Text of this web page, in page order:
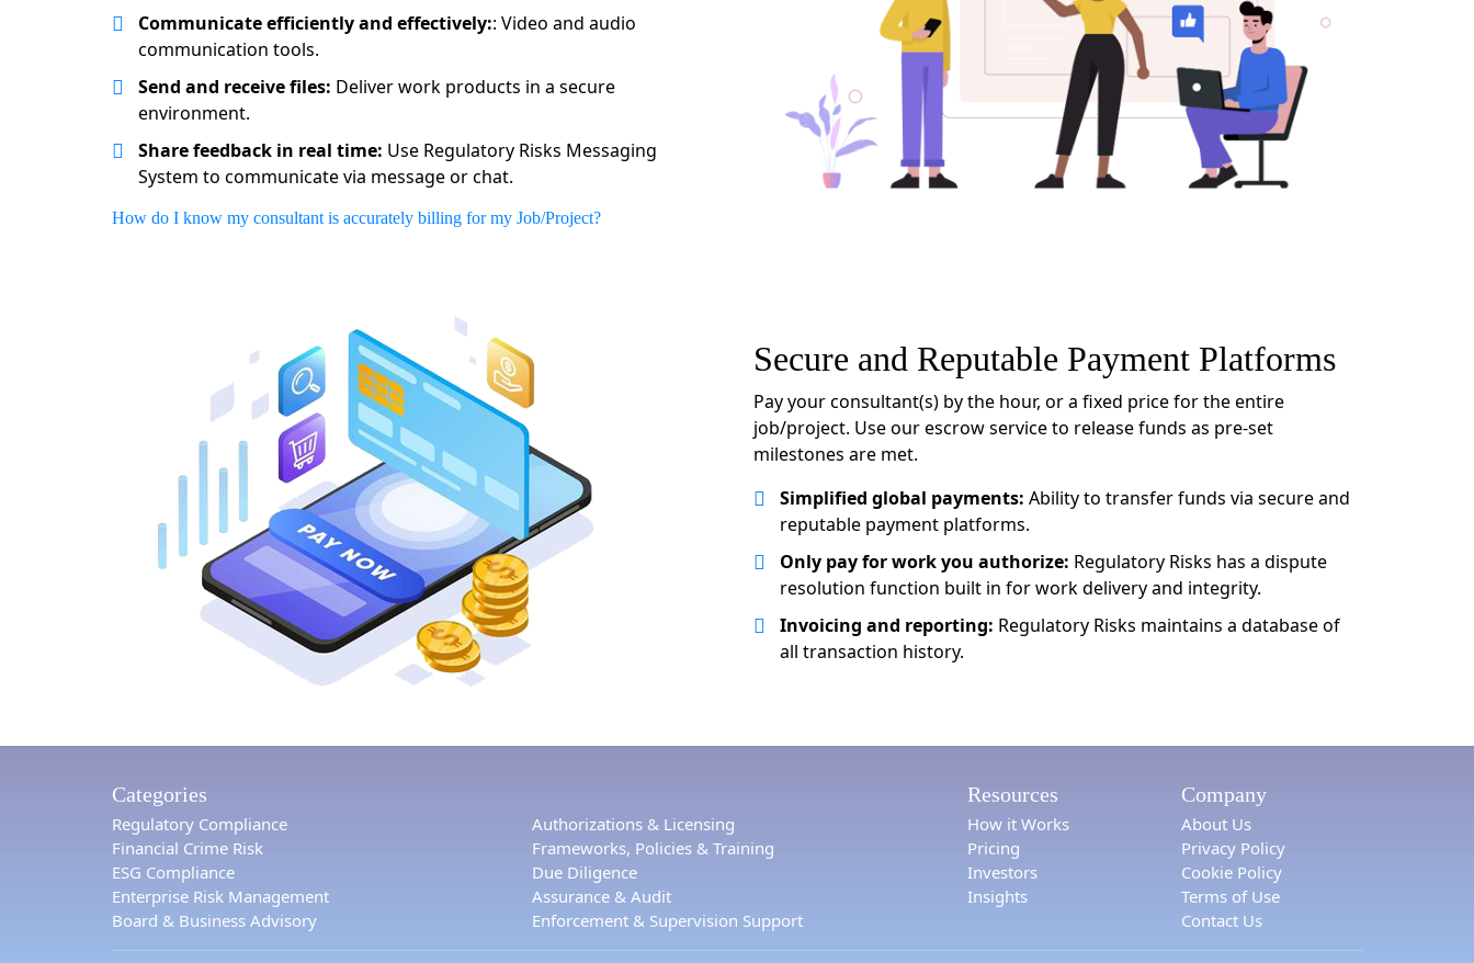
Communicate efficiently and effectively:: Video and audio
communication tools.
Send and receive files: Deliver work products in a secure
environment.
Share feedback in real time: Use Regulatory Risks Messaging
System to communicate via message or chat.
How do I know my consultant is accurately billing for my Job/Project?
Secure and Reputable Payment Platforms
Pay your consultant(s) by the hour, or a fixed price for the entire
job/project. Use our escrow service to release funds as pre-set
milestones are met.
Simplified global payments: Ability to transfer funds via secure and
reputable payment platforms.
Only pay for work you authorize: Regulatory Risks has a dispute
resolution function built in for work delivery and integrity.
Invoicing and reporting: Regulatory Risks maintains a database of
all transaction history.
Categories
Regulatory Compliance
Financial Crime Risk
ESG Compliance
Enterprise Risk Management
Board & Business Advisory
Authorizations & Licensing
Frameworks, Policies & Training
Due Diligence
Assurance & Audit
Enforcement & Supervision Support
Resources
How it Works
Pricing
Investors
Insights
Company
About Us
Privacy Policy
Cookie Policy
Terms of Use
Contact Us